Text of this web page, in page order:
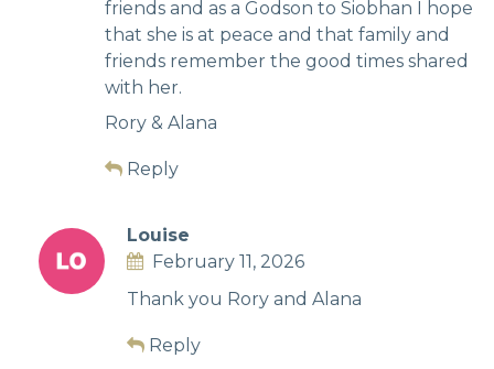
friends and as a Godson to Siobhan I hope
that she is at peace and that family and
friends remember the good times shared
with her.
Rory & Alana
Reply
Louise
February 11, 2026
Thank you Rory and Alana
Reply